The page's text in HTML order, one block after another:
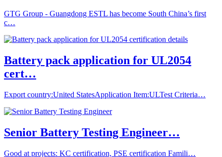
GTG Group - Guangdong ESTL has become South China’s first
c…
Battery pack application for UL2054
cert…
Export country:United StatesApplication Item:ULTest Criteria…
Senior Battery Testing Engineer…
Good at projects: KC certification, PSE certification Famili…